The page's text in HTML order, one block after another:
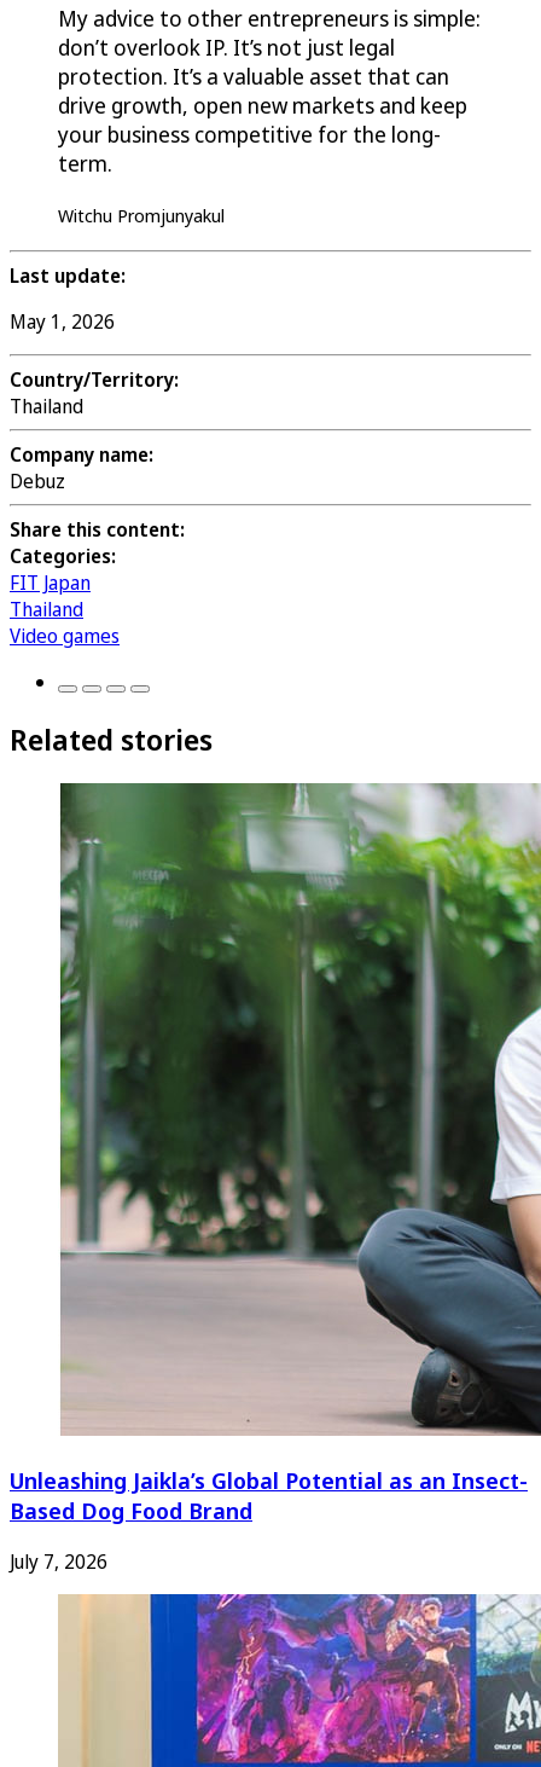
My advice to other entrepreneurs is simple:
don’t overlook IP. It’s not just legal
protection. It’s a valuable asset that can
drive growth, open new markets and keep
your business competitive for the long-
term.
Witchu Promjunyakul
Last update:
May 1, 2026
Country/Territory:
Thailand
Company name:
Debuz
Share this content:
Categories:
FIT Japan
Thailand
Video games
Related stories
Unleashing Jaikla’s Global Potential as an Insect-
Based Dog Food Brand
July 7, 2026